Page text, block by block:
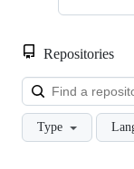
Repositories
Type